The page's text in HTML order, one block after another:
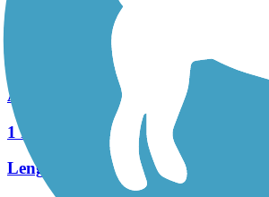
16.1 mi
Appel Way Trail
1 Reviews
Length:
1.3 mi